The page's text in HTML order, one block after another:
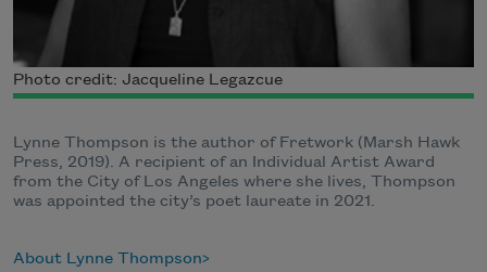
Photo credit: Jacqueline Legazcue
Lynne Thompson is the author of Fretwork (Marsh Hawk
Press, 2019). A recipient of an Individual Artist Award
from the City of Los Angeles where she lives, Thompson
was appointed the city’s poet laureate in 2021.
About Lynne Thompson